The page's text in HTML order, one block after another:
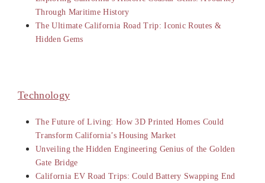
Through Maritime History
The Ultimate California Road Trip: Iconic Routes &
Hidden Gems
Technology
The Future of Living: How 3D Printed Homes Could
Transform California’s Housing Market
Unveiling the Hidden Engineering Genius of the Golden
Gate Bridge
California EV Road Trips: Could Battery Swapping End